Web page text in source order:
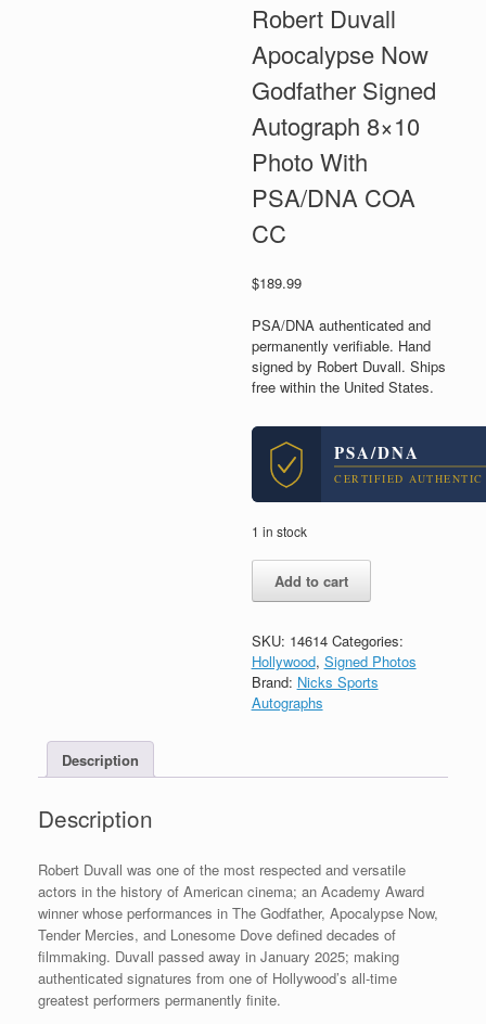
Robert Duvall
Apocalypse Now
Godfather Signed
Autograph 8×10
Photo With
PSA/DNA COA
CC
$189.99
PSA/DNA authenticated and
permanently verifiable. Hand
signed by Robert Duvall. Ships
free within the United States.
PSA/DNA
CERTIFIED AUTHENTIC
1 in stock
Duvall
Now
Godfather
Signed
Autograph
8x10
PSA/DNA
Add to cart
SKU: 14614 Categories:
Hollywood, Signed Photos
Brand: Nicks Sports
Autographs
Description
Description
Robert Duvall was one of the most respected and versatile
actors in the history of American cinema; an Academy Award
winner whose performances in The Godfather, Apocalypse Now,
Tender Mercies, and Lonesome Dove defined decades of
filmmaking. Duvall passed away in January 2025; making
authenticated signatures from one of Hollywood’s all-time
greatest performers permanently finite.